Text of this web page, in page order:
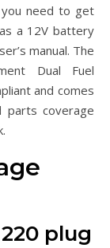
need to get
a 12V battery
manual. The
Dual Fuel
and comes
parts coverage
plug